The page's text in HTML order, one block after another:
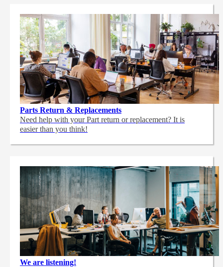
Parts Return & Replacements
Need help with your Part return or replacement? It is
easier than you think!
We are listening!